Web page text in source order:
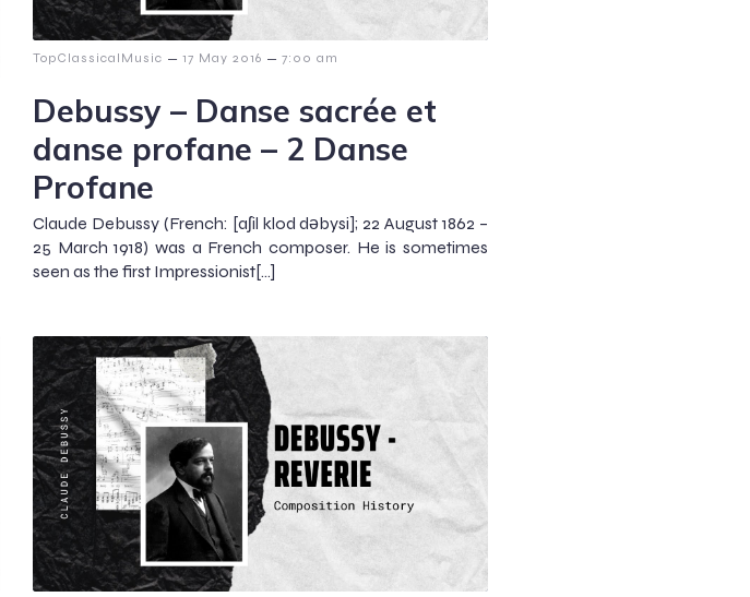
TopClassicalMusic – 17 May 2016 – 7:00 am
Debussy – Danse sacrée et
danse profane – 2 Danse
Profane
Claude Debussy (French: [aʃil klod dəbysi]; 22 August 1862 –
25 March 1918) was a French composer. He is sometimes
seen as the first Impressionist[…]